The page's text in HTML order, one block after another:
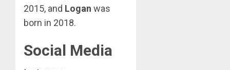
2015, and Logan was
born in 2018.
Social Media